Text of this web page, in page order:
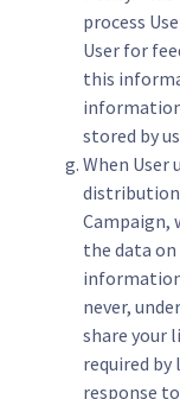
process
User for
this
stored by
When User
Campaign,
the data
never,
share your
required
response